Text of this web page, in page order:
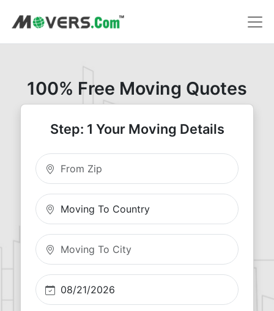
100% Free Moving Quotes
Step: 1 Your Moving Details
Moving From Zip